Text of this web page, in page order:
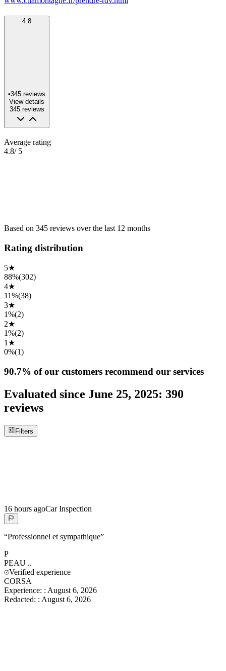
4.8
•345 reviews
View details
345 reviews
Average rating
4.8/ 5
Based on 345 reviews over the last 12 months
Rating distribution
5★
88%(302)
4★
11%(38)
3★
1%(2)
2★
1%(2)
1 ★
0%(1)
90.7% of our customers recommend our services
Evaluated since June 25, 2025: 390
reviews
Filters
16 hours agoCar Inspection
“Professionnel et sympathique”
P
PEAU ..
Verified experience
CORSA
Experience: : August 6, 2026
Redacted: : August 6, 2026